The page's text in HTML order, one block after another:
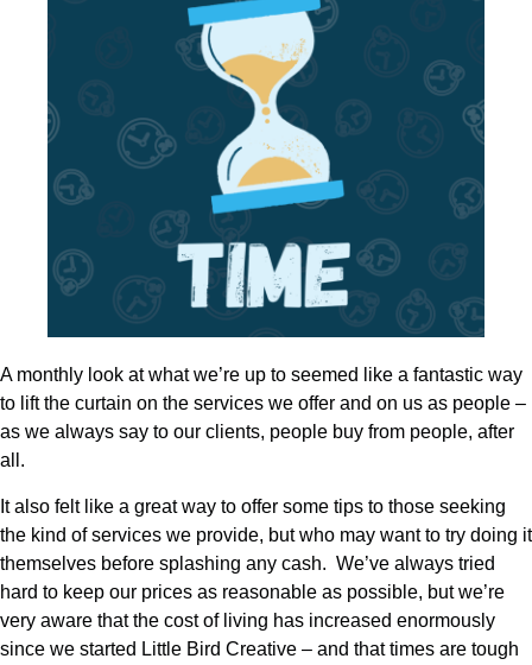
A monthly look at what we’re up to seemed like a fantastic way
to lift the curtain on the services we offer and on us as people –
as we always say to our clients, people buy from people, after
all.
It also felt like a great way to offer some tips to those seeking
the kind of services we provide, but who may want to try doing it
themselves before splashing any cash. We’ve always tried
hard to keep our prices as reasonable as possible, but we’re
very aware that the cost of living has increased enormously
since we started Little Bird Creative – and that times are tough